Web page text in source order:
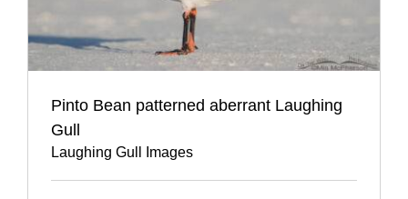
Pinto Bean patterned aberrant Laughing
Gull
Laughing Gull Images